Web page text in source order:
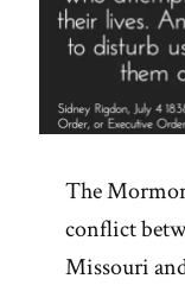
The
conflict
Missouri